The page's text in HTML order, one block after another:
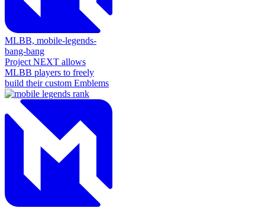
MLBB, mobile-legends-
bang-bang
Project NEXT allows
MLBB players to freely
build their custom Emblems